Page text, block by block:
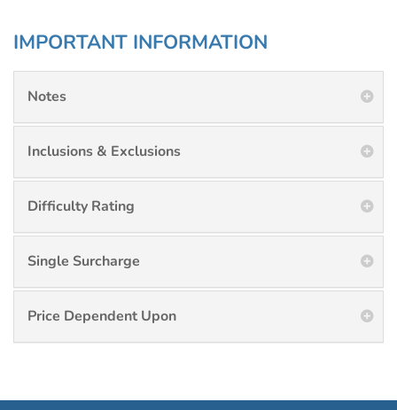
IMPORTANT INFORMATION
Notes
Inclusions & Exclusions
Difficulty Rating
Single Surcharge
Price Dependent Upon